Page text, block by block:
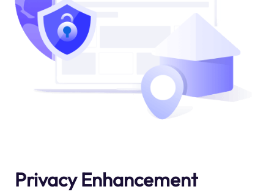
Privacy Enhancement